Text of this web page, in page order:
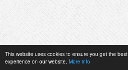
This website uses cookies to ensure you get the best
experience on our website. More info